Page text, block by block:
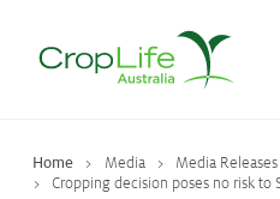
Home Media
Media Releases
Cropping decision poses no risk to
Plant Science in